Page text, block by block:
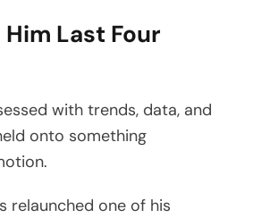
Last Four
with trends, data, and
onto something
relaunched one of his